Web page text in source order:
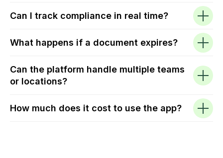
Can I track compliance in real time?
What happens if a document expires?
Can the platform handle multiple teams
or locations?
How much does it cost to use the app?